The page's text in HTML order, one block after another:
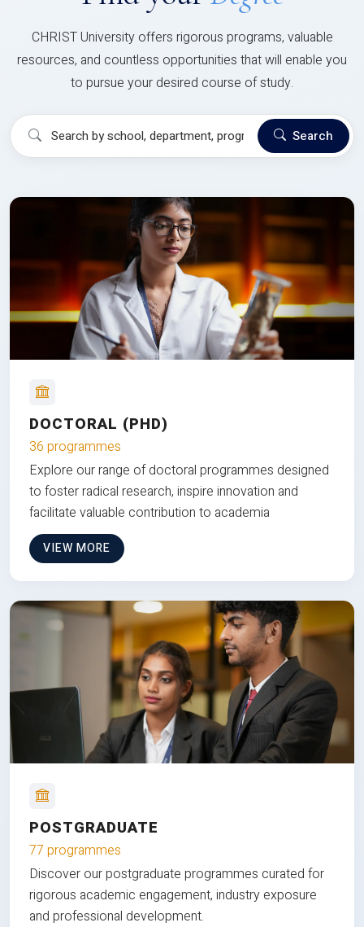
CHRIST University offers rigorous programs, valuable
resources, and countless opportunities that will enable you
to pursue your desired course of study.
Search
DOCTORAL (PHD)
36 programmes
Explore our range of doctoral programmes designed
to foster radical research, inspire innovation and
facilitate valuable contribution to academia
VIEW MORE
POSTGRADUATE
77 programmes
Discover our postgraduate programmes curated for
rigorous academic engagement, industry exposure
and professional development.